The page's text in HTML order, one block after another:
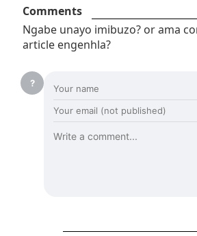
Comments
Ngabe unayo imibuzo? or ama
article engenhla?
?